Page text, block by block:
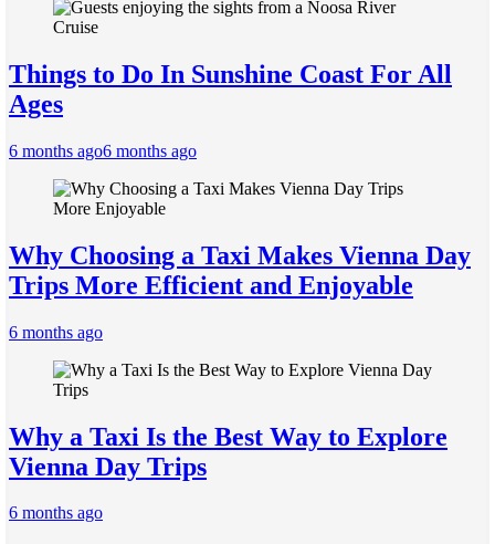
Things to Do In Sunshine Coast For All
Ages
6 months ago6 months ago
Why Choosing a Taxi Makes Vienna Day
Trips More Efficient and Enjoyable
6 months ago
Why a Taxi Is the Best Way to Explore
Vienna Day Trips
6 months ago